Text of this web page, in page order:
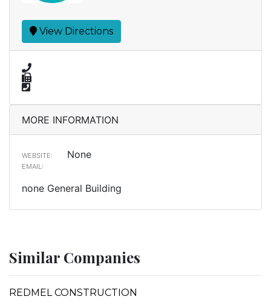
View Directions
MORE INFORMATION
WEBSITE: None
EMAIL:
none General Building
Similar Companies
REDMEL CONSTRUCTION